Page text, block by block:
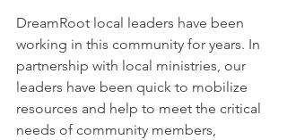
DreamRoot local leaders have been
working in this community for years. In
partnership with local ministries, our
leaders have been quick to mobilize
resources and help to meet the critical
needs of community members,